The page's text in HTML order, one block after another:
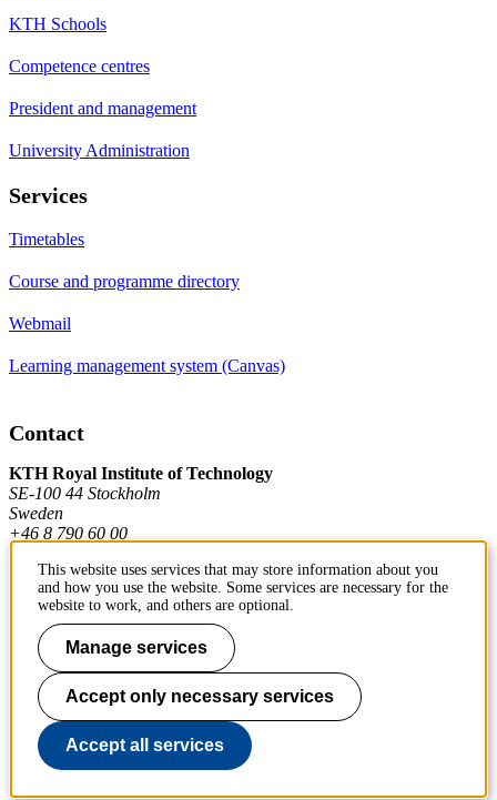
KTH Schools
Competence centres
President and management
University Administration
Services
Timetables
Course and programme directory
Webmail
Learning management system (Canvas)
Contact
KTH Royal Institute of Technology
SE-100 44 Stockholm
Sweden
+46 8 790 60 00
Contact KTH
Work at KTH
Press and media
About KTH website
This website uses services that may store information about you
and how you use the website. Some services are necessary for the
website to work, and others are optional.
Manage services
Accept only necessary services
Accept all services